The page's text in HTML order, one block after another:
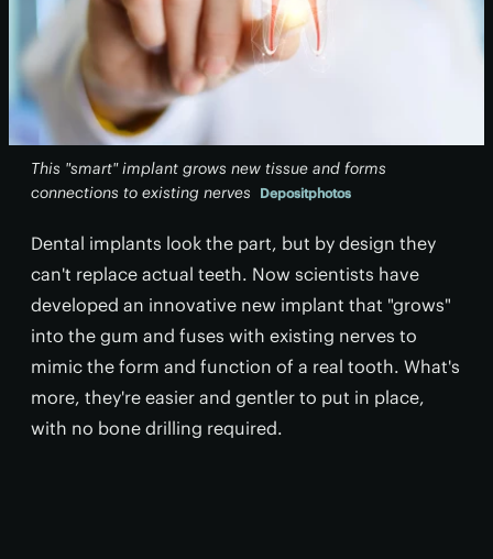
This "smart" implant grows new tissue and forms
connections to existing nerves
Depositphotos
Dental implants look the part, but by design they
can't replace actual teeth. Now scientists have
developed an innovative new implant that "grows"
into the gum and fuses with existing nerves to
mimic the form and function of a real tooth. What's
more, they're easier and gentler to put in place,
with no bone drilling required.